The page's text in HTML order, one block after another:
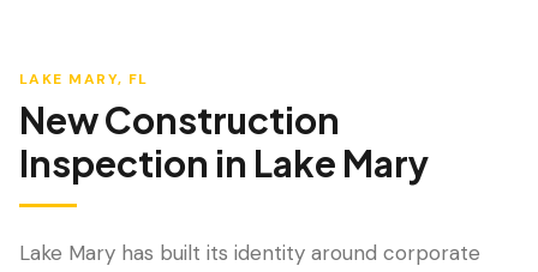
LAKE MARY, FL
New Construction
Inspection in Lake Mary
Lake Mary has built its identity around corporate